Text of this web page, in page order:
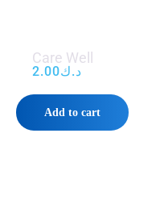
Care Well
د.ك2.00
Add to cart